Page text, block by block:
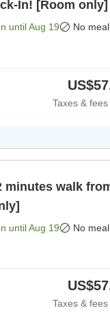
In! [Room only]
untilAug 19 No meal
Taxes & fees
minutes walk
untilAug 19 No meal
Taxes & fees